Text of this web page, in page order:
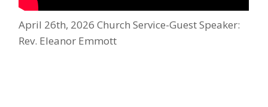
April 26th, 2026 Church Service-Guest Speaker:
Rev. Eleanor Emmott